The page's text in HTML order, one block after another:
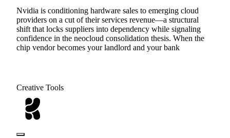
Nvidia is conditioning hardware sales to emerging cloud
providers on a cut of their services revenue—a structural
shift that locks suppliers into dependency while signaling
confidence in the neocloud consolidation thesis. When the
chip vendor becomes your landlord and your bank
Creative Tools